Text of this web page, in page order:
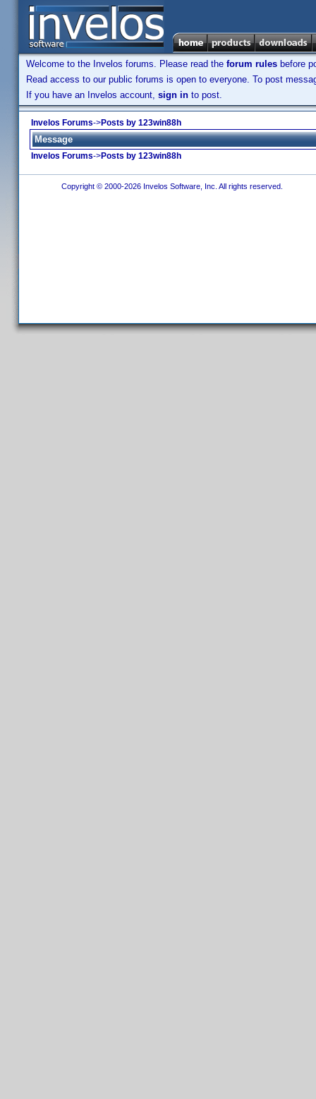
Welcome to the Invelos forums. Please read the forum rules before
Read access to our public forums is open to everyone. To post
If you have an Invelos account, sign in to post.
Invelos Forums->Posts by 123win88h
Message
Invelos Forums->Posts by 123win88h
Copyright © 2000-2026 Invelos Software, Inc. All rights reserved.